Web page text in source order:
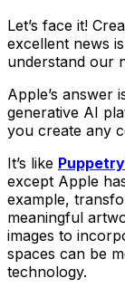
Let’s face it!
excellent news
understand our
Apple’s answer
generative AI
you create any
It’s like
except Apple
example,
meaningful
images to
spaces can be
technology.